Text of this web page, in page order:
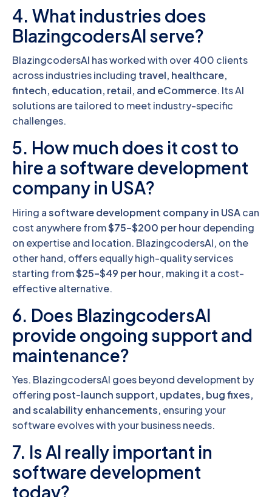
4. What industries does
BlazingcodersAI serve?
BlazingcodersAI has worked with over 400 clients
across industries including travel, healthcare,
fintech, education, retail, and eCommerce. Its AI
solutions are tailored to meet industry-specific
challenges.
5. How much does it cost to
hire a software development
company in USA?
Hiring asoftware development company in USAcan
cost anywhere from$75–$200 per hourdepending
on expertise and location. BlazingcodersAI, on the
other hand, offers equally high-quality services
starting from$25–$49 per hour, making it a cost-
effective alternative.
6. Does BlazingcodersAI
provide ongoing support and
maintenance?
Yes. BlazingcodersAI goes beyond development by
offering post-launch support, updates, bug fixes,
and scalability enhancements, ensuring your
software evolves with your business needs.
7. Is AI really important in
software development
today?